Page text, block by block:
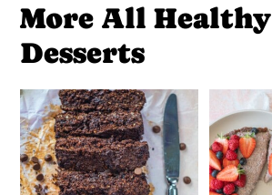
More All Healthy
Desserts